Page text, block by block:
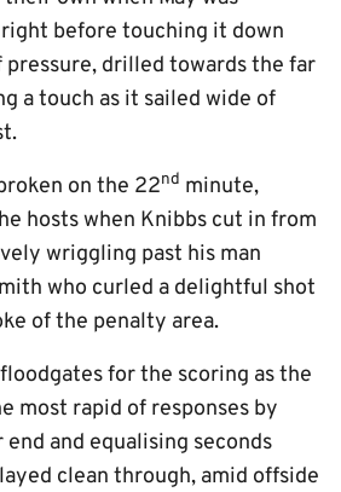
before touching it down
pressure, drilled towards the far
a touch as it sailed wide of
on the 22nd minute,
hosts when Knibbs cut in from
wriggling past his man
who curled a delightful shot
of the penalty area.
for the scoring as the
most rapid of responses by
and equalising seconds
clean through, amid offside